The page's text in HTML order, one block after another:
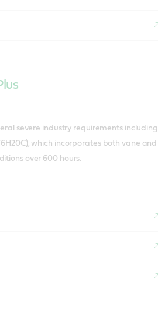
severe industry requirements including
which incorporates both vane and
over 600 hours.